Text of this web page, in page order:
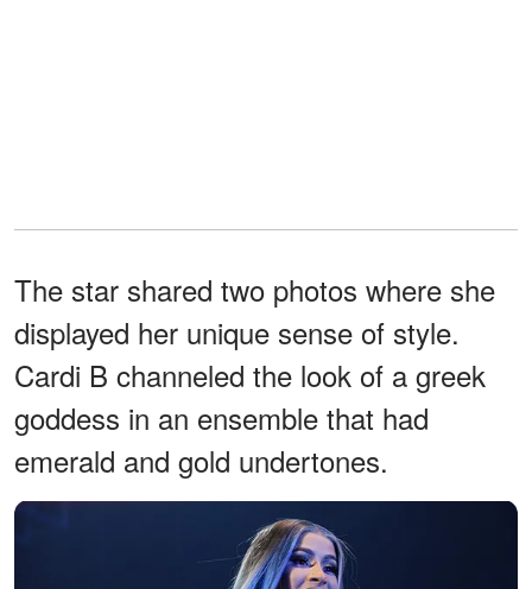
The star shared two photos where she
displayed her unique sense of style.
Cardi B channeled the look of a greek
goddess in an ensemble that had
emerald and gold undertones.